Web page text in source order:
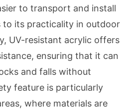
to transport and install
to its practicality in outdoor
UV-resistant acrylic offers
ensuring that it can
and falls without
feature is particularly
where materials are